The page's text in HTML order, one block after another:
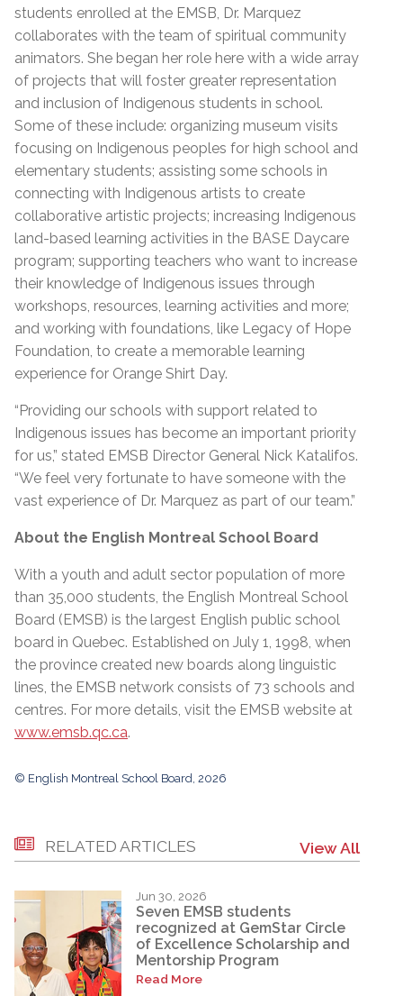
students enrolled at the EMSB, Dr. Marquez
collaborates with the team of spiritual community
animators. She began her role here with a wide array
of projects that will foster greater representation
and inclusion of Indigenous students in school.
Some of these include: organizing museum visits
focusing on Indigenous peoples for high school and
elementary students; assisting some schools in
connecting with Indigenous artists to create
collaborative artistic projects; increasing Indigenous
land-based learning activities in the BASE Daycare
program; supporting teachers who want to increase
their knowledge of Indigenous issues through
workshops, resources, learning activities and more;
and working with foundations, like Legacy of Hope
Foundation, to create a memorable learning
experience for Orange Shirt Day.
“Providing our schools with support related to
Indigenous issues has become an important priority
for us,” stated EMSB Director General Nick Katalifos.
“We feel very fortunate to have someone with the
vast experience of Dr. Marquez as part of our team.”
About the English Montreal School Board
With a youth and adult sector population of more
than 35,000 students, the English Montreal School
Board (EMSB) is the largest English public school
board in Quebec. Established on July 1, 1998, when
the province created new boards along linguistic
lines, the EMSB network consists of 73 schools and
centres. For more details, visit the EMSB website at
www.emsb.qc.ca.
© English Montreal School Board, 2026
RELATED ARTICLES View All
Jun 30, 2026
Seven EMSB students
recognized at GemStar Circle
of Excellence Scholarship and
Mentorship Program
Read More